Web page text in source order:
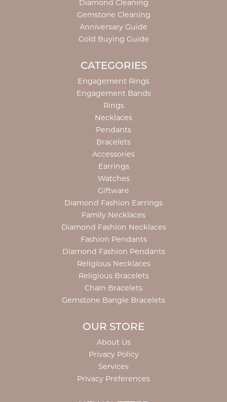
Diamond Cleaning
Gemstone Cleaning
Anniversary Guide
Gold Buying Guide
CATEGORIES
Engagement Rings
Engagement Bands
Rings
Necklaces
Pendants
Bracelets
Accessories
Earrings
Watches
Giftware
Diamond Fashion Earrings
Family Necklaces
Diamond Fashion Necklaces
Fashion Pendants
Diamond Fashion Pendants
Religious Necklaces
Religious Bracelets
Chain Bracelets
Gemstone Bangle Bracelets
OUR STORE
About Us
Privacy Policy
Services
Privacy Preferences